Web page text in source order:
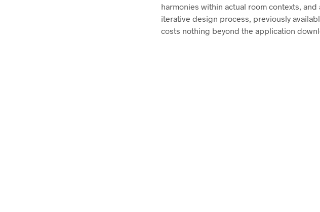
harmonies within actual room contexts,
iterative design process, previously
costs nothing beyond the application